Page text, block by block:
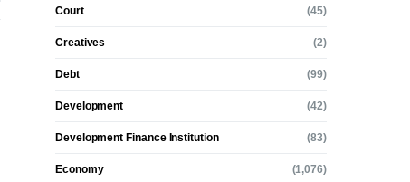
Court (45)
Creatives (2)
Debt (99)
Development (42)
Development Finance Institution (83)
Economy (1,076)